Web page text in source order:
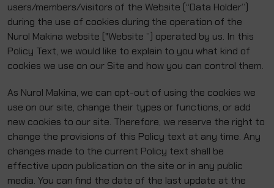
users/members/visitors of the Website (“Data Holder”)
during the use of cookies during the operation of the
Nurol Makina website ("Website ”) operated by us. In this
Policy Text, we would like to explain to you what kind of
cookies we use on our Site and how you can control them.
As Nurol Makina, we can opt-out of using the cookies we
use on our site, change their types or functions, or add
new cookies to our site. Therefore, we reserve the right to
change the provisions of this Policy text at any time. Any
changes made to the current Policy text shall be
effective upon publication on the site or in any public
media. You can find the date of the last update at the